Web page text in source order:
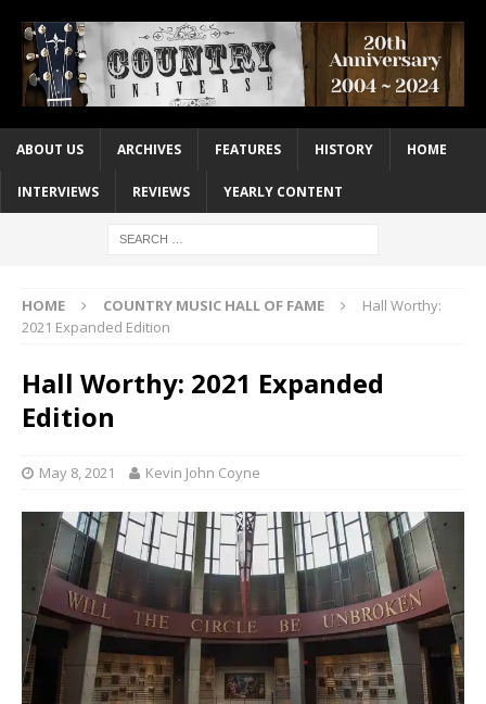
ABOUT US ARCHIVES FEATURES HISTORY HOME
INTERVIEWS REVIEWS YEARLY CONTENT
HOME COUNTRY MUSIC HALL OF FAME
Hall Worthy:
2021 Expanded Edition
Hall Worthy: 2021 Expanded
Edition
May 8, 2021 Kevin John Coyne